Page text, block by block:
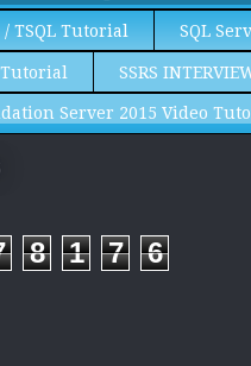
/ TSQL Tutorial SQL
Tutorial SSRS
Server 2015 Video
8 1 7 6